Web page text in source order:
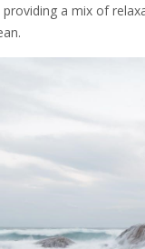
a mix of